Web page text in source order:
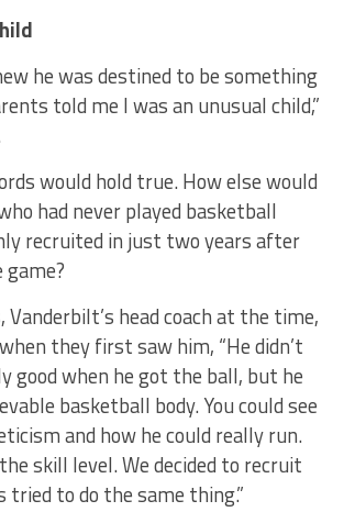
he was destined to be something
told me I was an unusual child,”
would hold true. How else would
had never played basketball
recruited in just two years after
Vanderbilt’s head coach at the time,
they first saw him, “He didn’t
good when he got the ball, but he
basketball body. You could see
and how he could really run.
skill level. We decided to recruit
tried to do the same thing.”